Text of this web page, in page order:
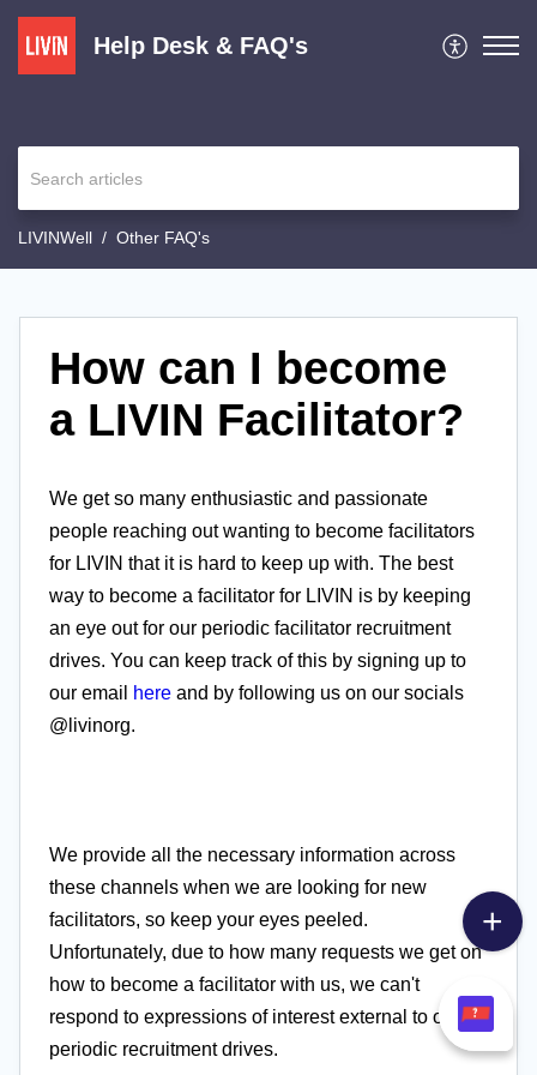
Help Desk & FAQ's
LIVINWell Other FAQ's
How can I become
a LIVIN Facilitator?
We get so many enthusiastic and passionate
people reaching out wanting to become facilitators
for LIVIN that it is hard to keep up with. The best
way to become a facilitator for LIVIN is by keeping
an eye out for our periodic facilitator recruitment
drives. You can keep track of this by signing up to
our email
here and by following us on our socials
@livinorg.
We provide all the necessary information across
these channels when we are looking for new
facilitators, so keep your eyes peeled.
Unfortunately, due to how many requests we get on
how to become a facilitator with us, we can't
respond to expressions of interest external to our
periodic recruitment drives.